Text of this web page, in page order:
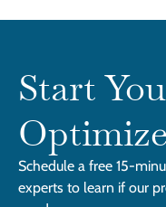
Start
Schedule a free 15-
experts to learn if our